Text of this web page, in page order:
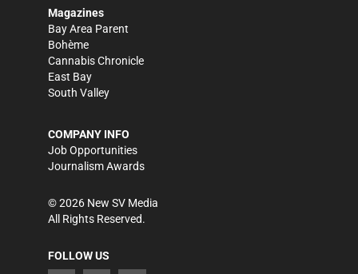
Magazines
Bay Area Parent
Bohème
Cannabis Chronicle
East Bay
South Valley
COMPANY INFO
Job Opportunities
Journalism Awards
©2026 New SV Media
All Rights Reserved.
FOLLOW US